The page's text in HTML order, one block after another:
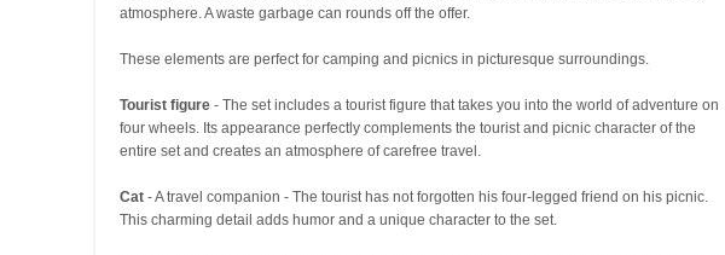
atmosphere. A waste garbage can rounds off the offer.
These elements are perfect for camping and picnics in picturesque surroundings.
Tourist figure - The set includes a tourist figure that takes you into the world of adventure on
four wheels. Its appearance perfectly complements the tourist and picnic character of the
entire set and creates an atmosphere of carefree travel.
Cat - A travel companion - The tourist has not forgotten his four-legged friend on his picnic.
This charming detail adds humor and a unique character to the set.